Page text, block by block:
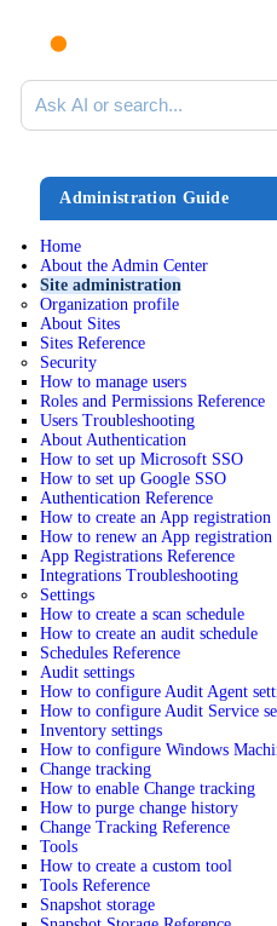
Ask AI or search documentation
Administration Guide
Home
About the Admin Center
Site administration
Organization profile
About Sites
Sites Reference
Security
How to manage users
Roles and Permissions Reference
Users Troubleshooting
About Authentication
How to set up Microsoft SSO
How to set up Google SSO
Authentication Reference
How to create an App registration
How to renew an App registration
App Registrations Reference
Integrations Troubleshooting
Settings
How to create a scan schedule
How to create an audit schedule
Schedules Reference
Audit settings
How to configure Audit Agent
How to configure Audit Service
Inventory settings
How to configure Windows
Change tracking
How to enable Change tracking
How to purge change history
Change Tracking Reference
Tools
How to create a custom tool
Tools Reference
Snapshot storage